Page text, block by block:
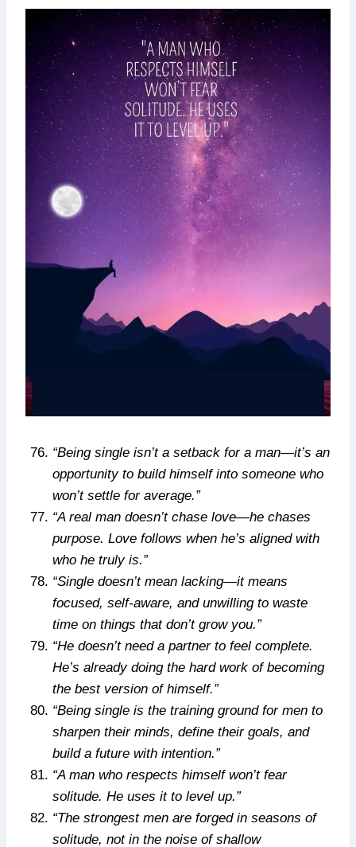
“Being single isn’t a setback for a man—it’s an
opportunity to build himself into someone who
won’t settle for average.”
“A real man doesn’t chase love—he chases
purpose. Love follows when he’s aligned with
who he truly is.”
“Single doesn’t mean lacking—it means
focused, self-aware, and unwilling to waste
time on things that don’t grow you.”
“He doesn’t need a partner to feel complete.
He’s already doing the hard work of becoming
the best version of himself.”
“Being single is the training ground for men to
sharpen their minds, define their goals, and
build a future with intention.”
“A man who respects himself won’t fear
solitude. He uses it to level up.”
“The strongest men are forged in seasons of
solitude, not in the noise of shallow